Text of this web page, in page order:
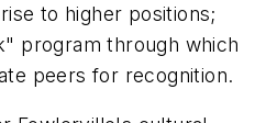
to higher positions;
program through which
peers for recognition.